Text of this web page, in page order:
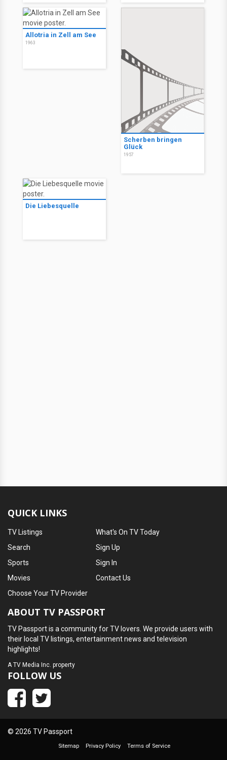
Allotria in Zell am See
1963
Scherben bringen
Glück
1957
Die Liebesquelle
QUICK LINKS
TV Listings
Search
Sports
Movies
What's On TV Today
Sign Up
Sign In
Contact Us
Choose Your TV Provider
ABOUT TV PASSPORT
TV Passport is a community for TV lovers. We provide users with
their local TV listings, entertainment news and television
highlights!
ATV Media Inc. property
FOLLOW US
© 2026 TV Passport
Sitemap Privacy Policy Terms of Service